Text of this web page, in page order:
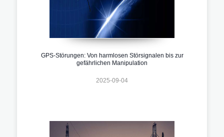
GPS-Störungen: Von harmlosen Störsignalen bis zur
gefährlichen Manipulation
2025-09-04